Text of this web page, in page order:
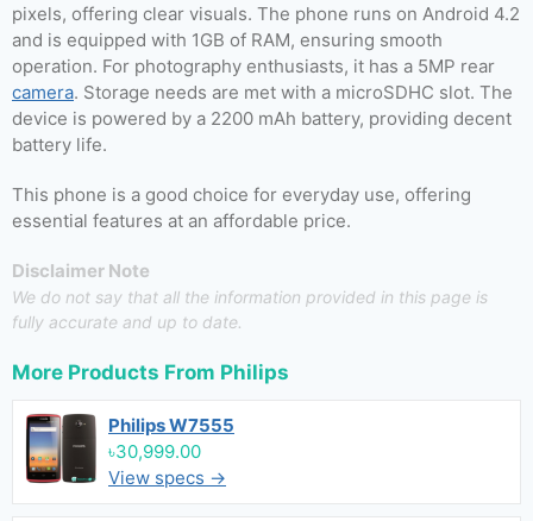
pixels, offering clear visuals. The phone runs on Android 4.2
and is equipped with 1GB of RAM, ensuring smooth
operation. For photography enthusiasts, it has a 5MP rear
camera. Storage needs are met with a microSDHC slot. The
device is powered by a 2200 mAh battery, providing decent
battery life.
This phone is a good choice for everyday use, offering
essential features at an affordable price.
Disclaimer Note
We do not say that all the information provided in this page is
fully accurate and up to date.
More Products From Philips
Philips W7555
৳30,999.00
View specs →